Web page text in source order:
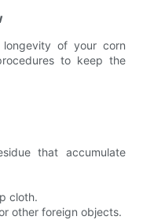
of your corn
to keep the
that accumulate
cloth.
other foreign objects.